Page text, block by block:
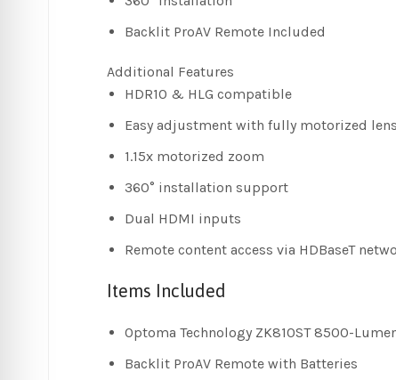
Backlit ProAV Remote Included
Additional Features
HDR10 & HLG compatible
Easy adjustment with fully motorized
1.15x motorized zoom
360° installation support
Dual HDMI inputs
Remote content access via HDBaseT
Items Included
Optoma Technology ZK810ST 8500-
Backlit ProAV Remote with Batteries